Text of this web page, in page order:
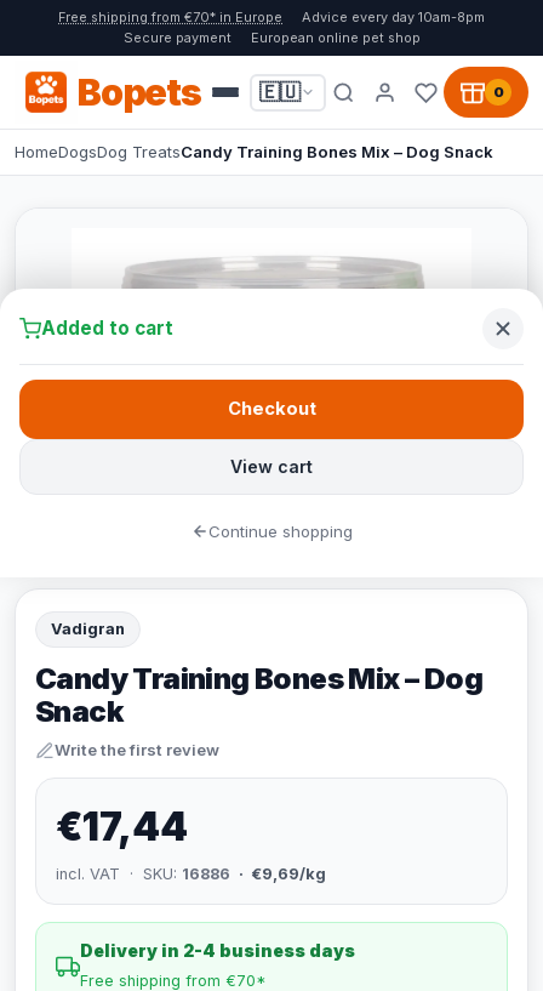
Free shipping from €70* in Europe
Advice every day 10am-8pm
Secure payment
European online pet shop
Bopets 🇪🇺 0
HomeDogsDog TreatsCandy Training Bones Mix – Dog Snack
Vadigran
Candy Training Bones Mix – Dog
Snack
Write the first review
€17,44
incl. VAT · SKU: 16886 · €9,69/kg
Delivery in 2-4 business days
Free shipping from €70*
Added to cart
View cart
Checkout
Continue shopping